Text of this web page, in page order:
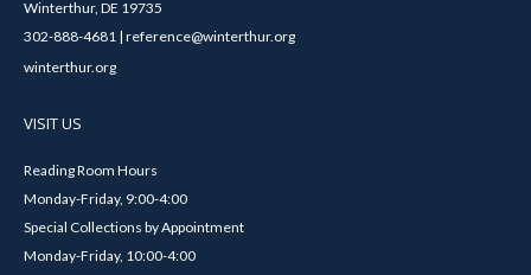
Winterthur, DE 19735
302-888-4681 | reference@winterthur.org
winterthur.org
VISIT US
Reading Room Hours
Monday-Friday, 9:00-4:00
Special Collections by Appointment
Monday-Friday, 10:00-4:00